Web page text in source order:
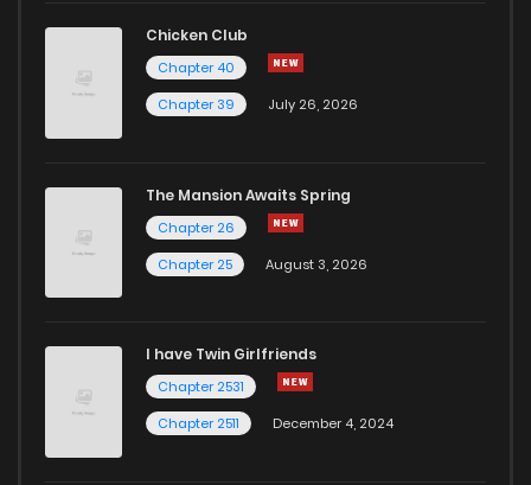
Chicken Club
Chapter 40
Chapter 39
July 26, 2026
The Mansion Awaits Spring
Chapter 26
Chapter 25
August 3, 2026
I have Twin Girlfriends
Chapter 2531
Chapter 2511
December 4, 2024